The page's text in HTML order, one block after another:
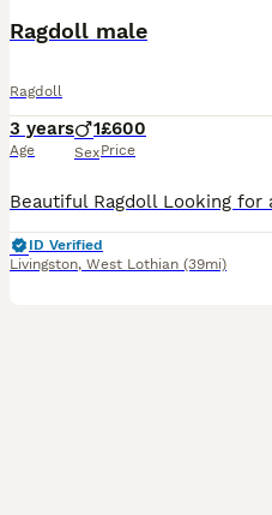
Ragdoll male
Ragdoll
3 years
Age
1
Sex
£600
Price
ID Verified
Livingston, West Lothian (39mi)